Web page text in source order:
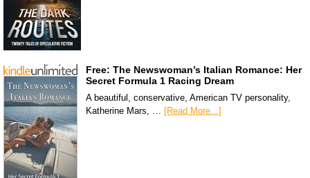
Free: The Newswoman’s Italian Romance: Her
Secret Formula 1 Racing Dream
A beautiful, conservative, American TV personality,
Katherine Mars, … [Read More...]